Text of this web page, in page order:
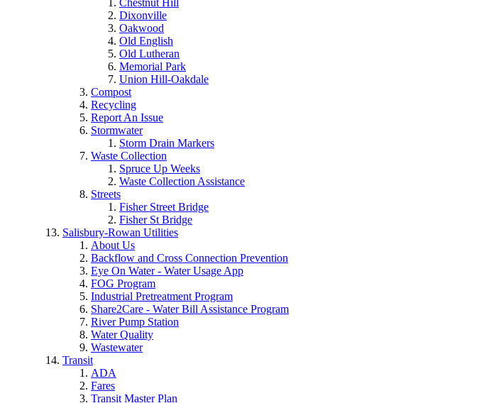
Chestnut Hill
Dixonville
Oakwood
Old English
Old Lutheran
Memorial Park
Union Hill-Oakdale
Compost
Recycling
Report An Issue
Stormwater
Storm Drain Markers
Waste Collection
Spruce Up Weeks
Waste Collection Assistance
Streets
Fisher Street Bridge
Fisher St Bridge
Salisbury-Rowan Utilities
About Us
Backflow and Cross Connection Prevention
Eye On Water - Water Usage App
FOG Program
Industrial Pretreatment Program
Share2Care - Water Bill Assistance Program
River Pump Station
Water Quality
Wastewater
Transit
ADA
Fares
Transit Master Plan